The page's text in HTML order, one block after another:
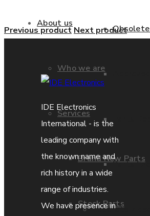
About us
Who we are
Services
Brand New Parts
Stock Parts
Parts
Coporate video
Previous product Next product
IDE Electronics
International - is the
leading company with
the known name and
rich history in a wide
range of industries.
We have presence in